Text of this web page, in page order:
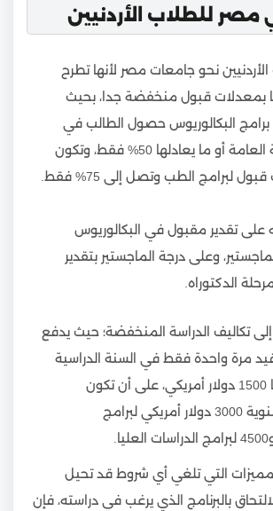
مصر للطلاب الأردنيين
نحو جامعات مصر لأنها تطرح
بمعدلات قبول منخفضة جدا، بحيث
برامج البكالوريوس حصول الطالب في
شهادة الثانوية العامة أو ما يعادلها 50% فقط، وتكون
لبرامج الطب وتصل إلى 75% فقط.
تقدير مقبول في البكالوريوس
وعلى درجة الماجستير بتقدير
الدكتوراه.
إلى تكاليف الدراسة المنخفضة؛ حيث يدفع
مرة واحدة فقط في السنة الدراسية
الأولى قيمتها 1500 دولار أمريكي، على أن تكون
المصاريف السنوية 3000 دولار أمريكي لبرامج
التي تلغي أي شروط قد تحيل
بالبرنامج الذي يرغب في دراسته، فإن